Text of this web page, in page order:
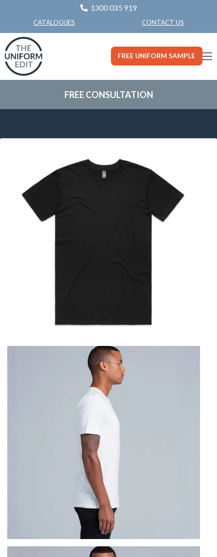
1300 035 919
CATALOGUES CONTACT US
FREE UNIFORM SAMPLE
FREE CONSULTATION